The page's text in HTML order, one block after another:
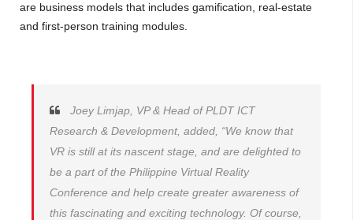
are business models that includes gamification, real-estate
and first-person training modules.
Joey Limjap, VP & Head of PLDT ICT
Research & Development, added, “We know that
VR is still at its nascent stage, and are delighted to
be a part of the Philippine Virtual Reality
Conference and help create greater awareness of
this fascinating and exciting technology. Of course,